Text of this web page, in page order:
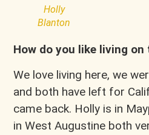
Holly
Blanton
How do you like living
We love living here, we
and both have left for
came back. Holly is in
in West Augustine both